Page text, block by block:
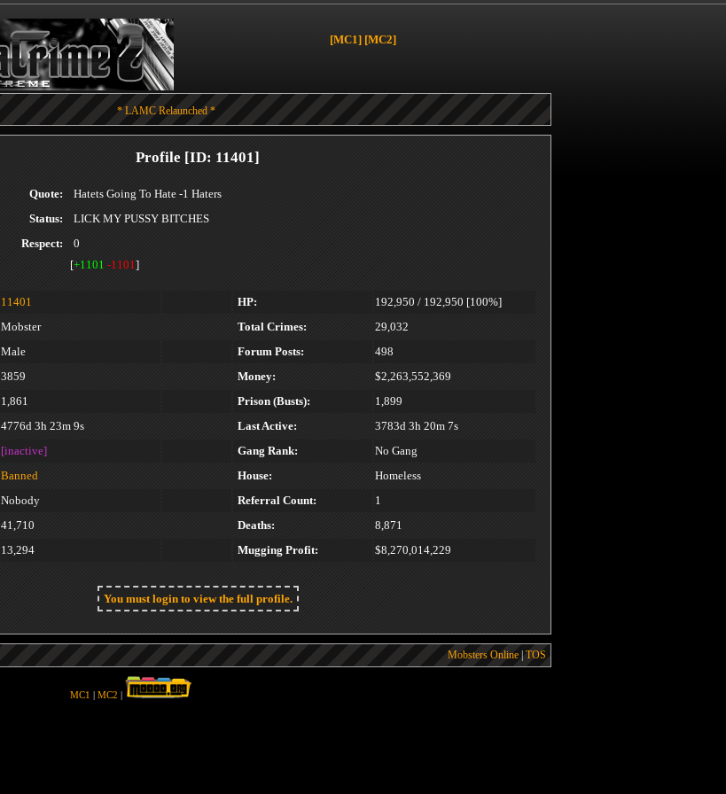
[MC1] [MC2]
* LAMC Relaunched *
Profile [ID: 11401]
Quote:
Hatets Going To Hate -1 Haters
Status:
LICK MY PUSSY BITCHES
Respect:
0
[+1101 -1101]
11401 HP:
192,950 / 192,950 [100%]
Mobster Total Crimes:
29,032
Male Forum Posts:
498
3859 Money:
$2,263,552,369
1,861 Prison (Busts):
1,899
4776d 3h 23m 9s Last Active:
3783d 3h 20m 7s
[inactive] Gang Rank:
No Gang
Banned House:
Homeless
Nobody Referral Count:
1
41,710 Deaths:
8,871
13,294 Mugging Profit: $8,270,014,229
You must login to view the full profile.
Mobsters Online TOS
MC1 MC2